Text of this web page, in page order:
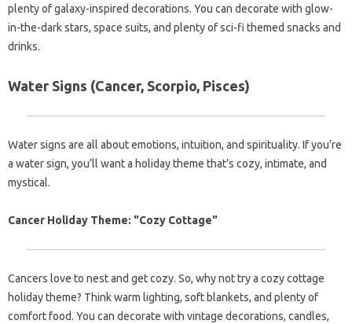
plenty of galaxy-inspired decorations. You can decorate with glow-
in-the-dark stars, space suits, and plenty of sci-fi themed snacks and
drinks.
Water Signs (Cancer, Scorpio, Pisces)
Water signs are all about emotions, intuition, and spirituality. If you’re
a water sign, you’ll want a holiday theme that’s cozy, intimate, and
mystical.
Cancer Holiday Theme: "Cozy Cottage"
Cancers love to nest and get cozy. So, why not try a cozy cottage
holiday theme? Think warm lighting, soft blankets, and plenty of
comfort food. You can decorate with vintage decorations, candles,